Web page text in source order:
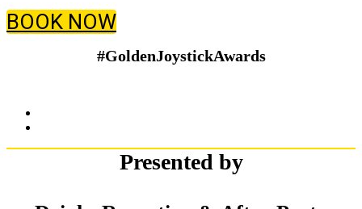
BOOK NOW
#GoldenJoystickAwards
Presented by